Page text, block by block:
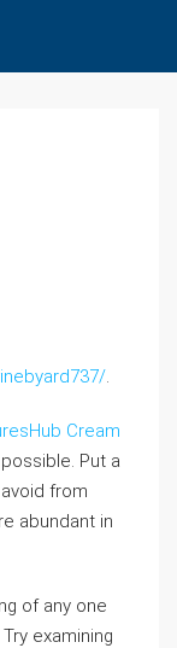
.
Cream
Put a
from
abundant in
of any one
examining